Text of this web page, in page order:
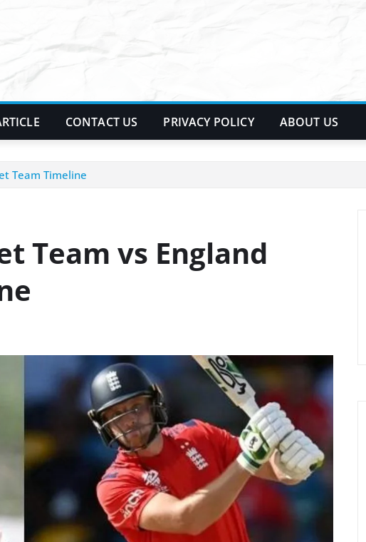
CONTACT US PRIVACY POLICY ABOUT US
Team Timeline
Team vs England